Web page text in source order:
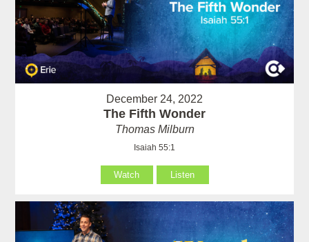
December 24, 2022
The Fifth Wonder
Thomas Milburn
Isaiah 55:1
Watch Listen